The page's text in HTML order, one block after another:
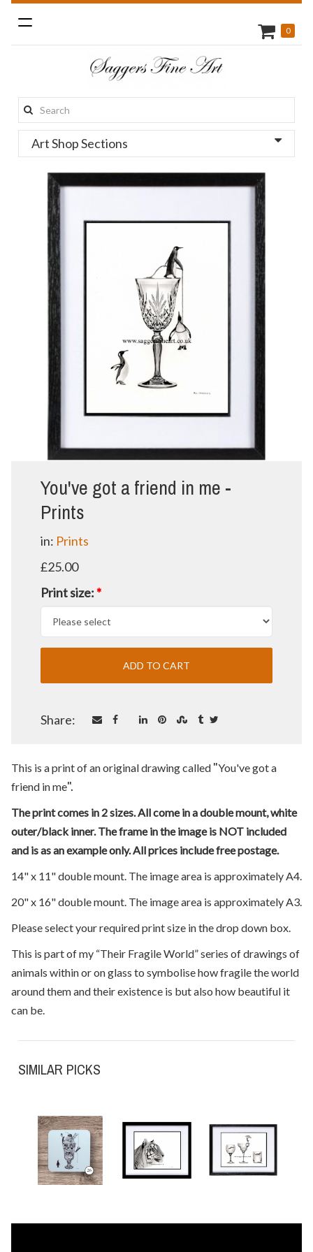
Toggle
navigation
Search
this
site:
0
Art Shop Sections
You've got a friend in me -
Prints
in: Prints
£25.00
Print size:*
Share:
This is a print of an original drawing called "You've got a
friend in me".
The print comes in 2 sizes. All come in a double mount, white
outer/black inner. The frame in the image is NOT included
and is as an example only. All prices include free postage.
14" x 11" double mount. The image area is approximately A4.
20" x 16" double mount. The image area is approximately A3.
Please select your required print size in the drop down box.
This is part of my “Their Fragile World” series of drawings of
animals within or on glass to symbolise how fragile the world
around them and their existence is but also how beautiful it
can be.
SIMILAR PICKS